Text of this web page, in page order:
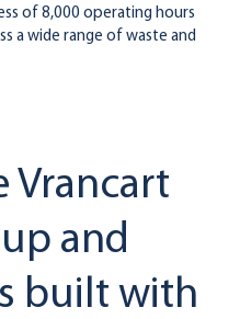
of 8,000 operating hours
a wide range of waste and
Vrancart
and
built with